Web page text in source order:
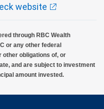
website
through RBC Wealth
or any other federal
other obligations of, or
and are subject to investment
amount invested.